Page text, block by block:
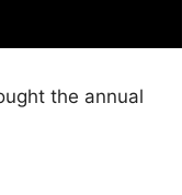
the annual